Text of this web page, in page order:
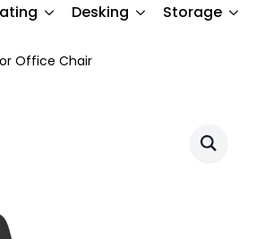
Desking Storage
Office Chair